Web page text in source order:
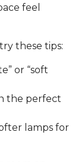
feel
these tips:
or “soft
the perfect
lamps for